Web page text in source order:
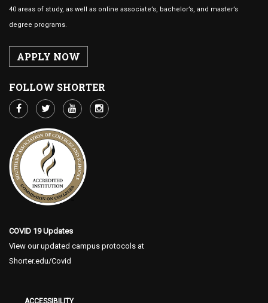
40 areas of study, as well as online associate’s, bachelor’s, and master’s
degree programs.
APPLY NOW
FOLLOW SHORTER
COVID 19 Updates
View our updated campus protocols at
Shorter.edu/Covid
ACCESSIBILITY